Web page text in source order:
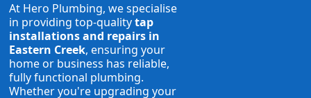
At Hero Plumbing, we specialise
in providing top-qualitytap
installations and repairs in
Eastern Creek, ensuring your
home or business has reliable,
fully functional plumbing.
Whether you're upgrading your